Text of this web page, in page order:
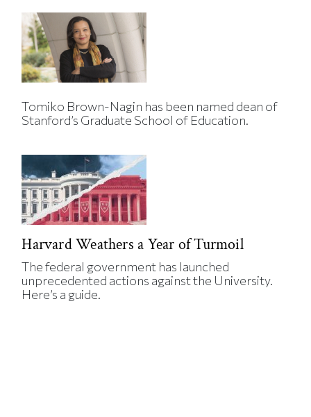
Tomiko Brown-Nagin has been named dean of
Stanford’s Graduate School of Education.
Harvard Weathers a Year of Turmoil
The federal government has launched
unprecedented actions against the University.
Here’s a guide.